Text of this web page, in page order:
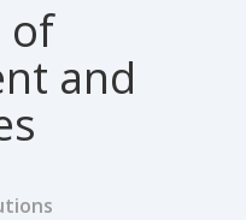
of
and